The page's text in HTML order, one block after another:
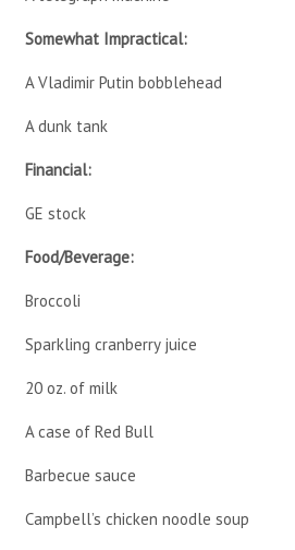
Somewhat Impractical:
A Vladimir Putin bobblehead
A dunk tank
Financial:
GE stock
Food/Beverage:
Broccoli
Sparkling cranberry juice
20 oz. of milk
A case of Red Bull
Barbecue sauce
Campbell’s chicken noodle soup